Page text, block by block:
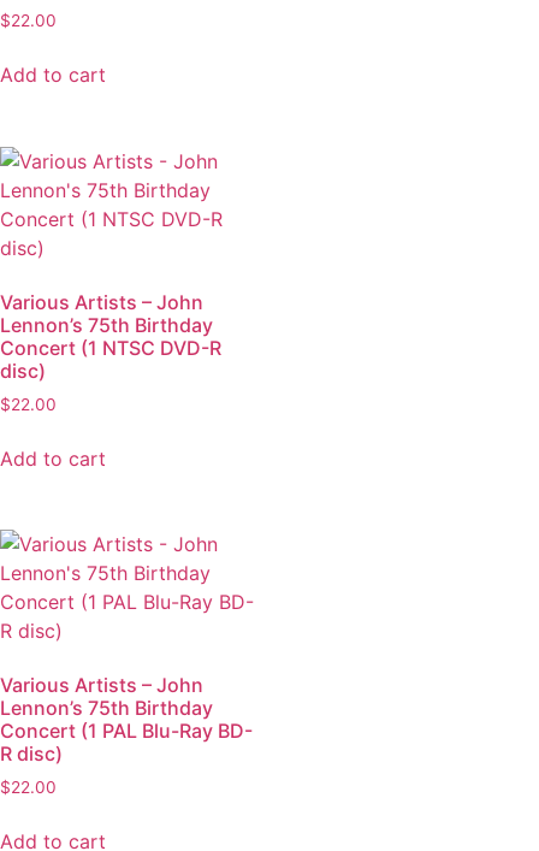
$22.00
Add to cart
Various Artists – John
Lennon’s 75th Birthday
Concert (1 NTSC DVD-R
disc)
$22.00
Add to cart
Various Artists – John
Lennon’s 75th Birthday
Concert (1 PAL Blu-Ray BD-
R disc)
$22.00
Add to cart